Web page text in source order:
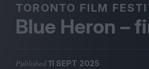
Podcast
TORONTO FILM
Blue Heron –
Published 11 SEPT 2025